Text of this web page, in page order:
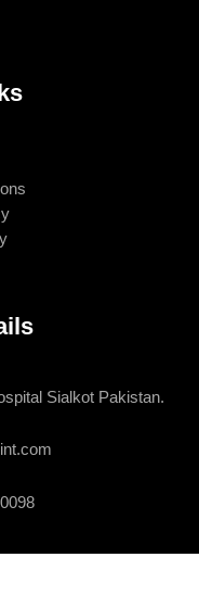
Sialkot Pakistan.